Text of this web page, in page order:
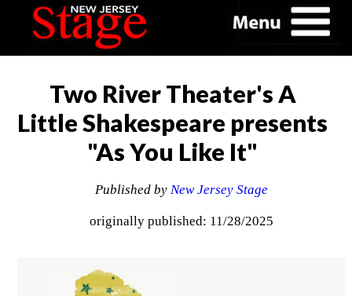
Two River Theater's A
Little Shakespeare presents
"As You Like It"
Published by New Jersey Stage
originally published: 11/28/2025